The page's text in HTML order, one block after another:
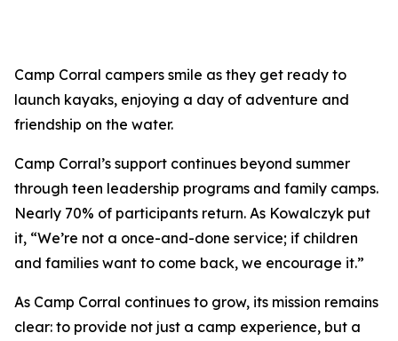
Camp Corral campers smile as they get ready to
launch kayaks, enjoying a day of adventure and
friendship on the water.
Camp Corral’s support continues beyond summer
through teen leadership programs and family camps.
Nearly 70% of participants return. As Kowalczyk put
it, “We’re not a once-and-done service; if children
and families want to come back, we encourage it.”
As Camp Corral continues to grow, its mission remains
clear: to provide not just a camp experience, but a